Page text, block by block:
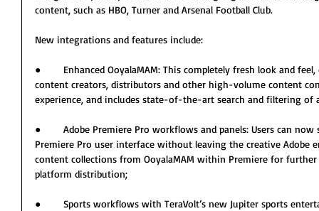
content, such as HBO, Turner and Arsenal Football Club.
New integrations and features include:
●        Enhanced OoyalaMAM: This completely fresh look and
content creators, distributors and other high-volume content
experience, and includes state-of-the-art search and filtering of
●        Adobe Premiere Pro workflows and panels: Users can
Premiere Pro user interface without leaving the creative Adobe
content collections from OoyalaMAM within Premiere for
platform distribution;
●        Sports workflows with TeraVolt’s new Jupiter sports